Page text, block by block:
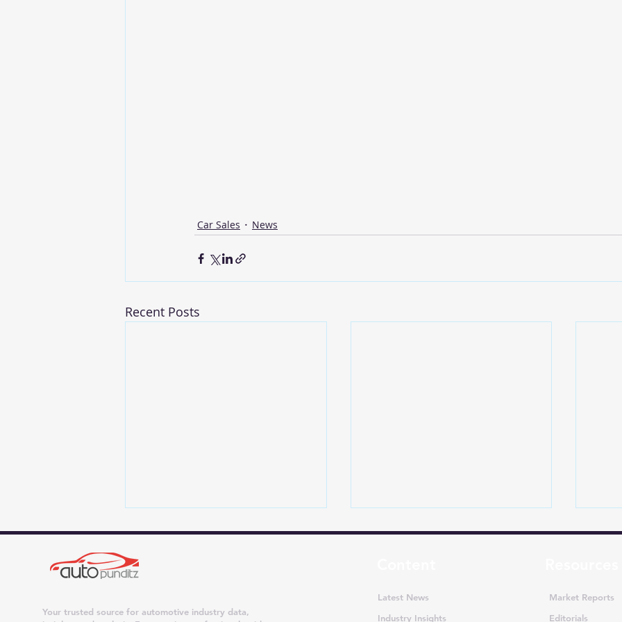
Car Sales News
Recent Posts
Your trusted source for automotive industry data,
Latest News
Industry Insights
Market Reports
Editorials